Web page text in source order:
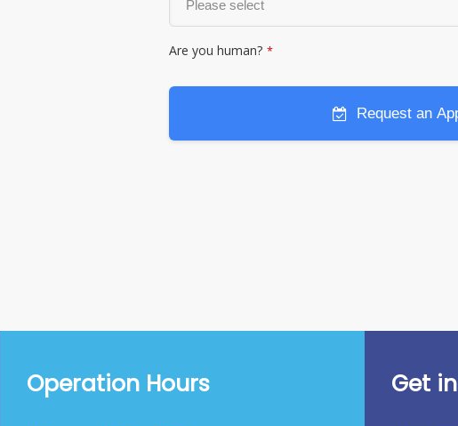
Are you human? *
Request an
Operation Hours Get